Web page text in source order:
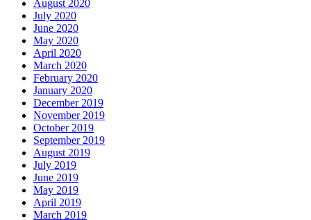
August 2020
July 2020
June 2020
May 2020
April 2020
March 2020
February 2020
January 2020
December 2019
November 2019
October 2019
September 2019
August 2019
July 2019
June 2019
May 2019
April 2019
March 2019